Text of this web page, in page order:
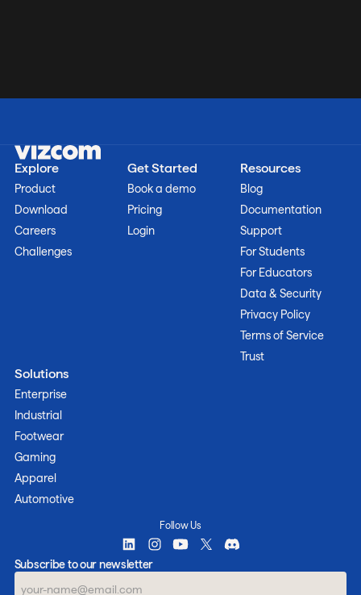
Explore
Product
Download
Careers
Challenges
Solutions
Enterprise
Industrial
Footwear
Gaming
Apparel
Automotive
Resources
Blog
Documentation
Support
For Students
For Educators
Data & Security
Privacy Policy
Terms of Service
Trust
Get Started
Book a demo
Pricing
Login
Follow Us
Subscribe to our newsletter